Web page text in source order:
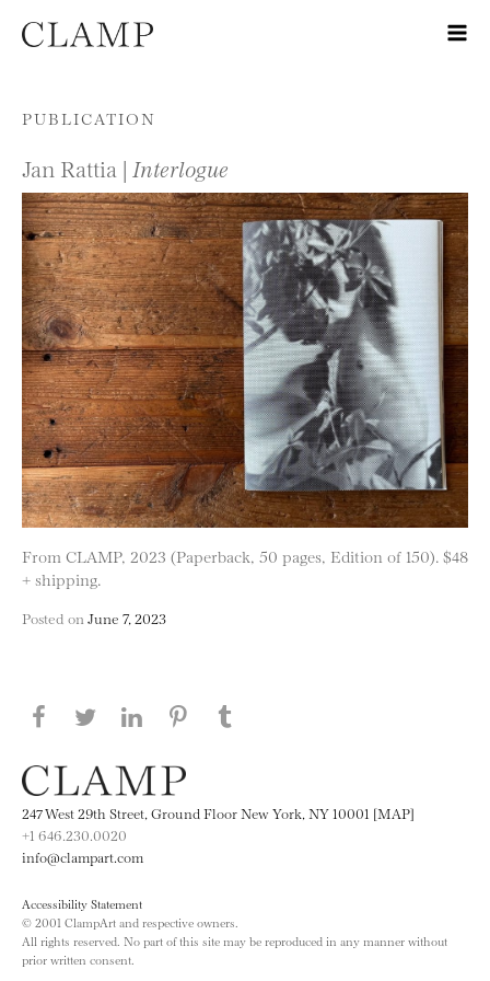
Skip to content
PUBLICATION
Jan Rattia | Interlogue
From CLAMP, 2023 (Paperback, 50 pages, Edition of 150). $48
+ shipping.
Posted on June 7, 2023
Share this page on Facebook
Share this page on Twitter
Share this page on LinkedIN
Share this page on Pinterest
247 West 29th Street, Ground Floor New York, NY 10001 [MAP]
+1 646.230.0020
info@clampart.com
Accessibility Statement
© 2001 ClampArt and respective owners.
All rights reserved. No part of this site may be reproduced in any manner without
prior written consent.